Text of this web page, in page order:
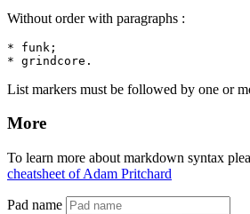
Without order with paragraphs :
* funk;
* grindcore.
List markers must be followed by one or
More
To learn more about markdown syntax
cheatsheet of Adam Pritchard
Pad name